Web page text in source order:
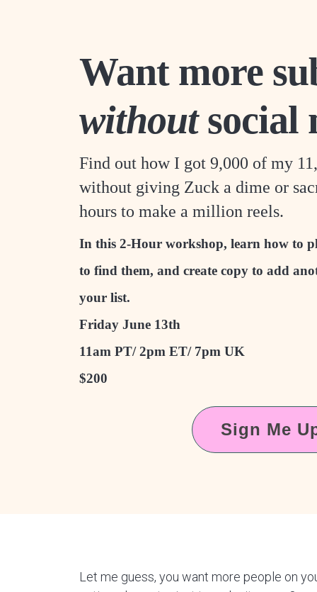
Want more
withoutsocial
Find out how I got 9,000 of my
without giving Zuck a dime or
hours to make a million reels.
In this 2-Hour workshop, learn how to
to find them, and create copy to add
your list.
Friday June 13th
11am PT/ 2pm ET/ 7pm UK
$200
Sign Me
Let me guess, you want more people on